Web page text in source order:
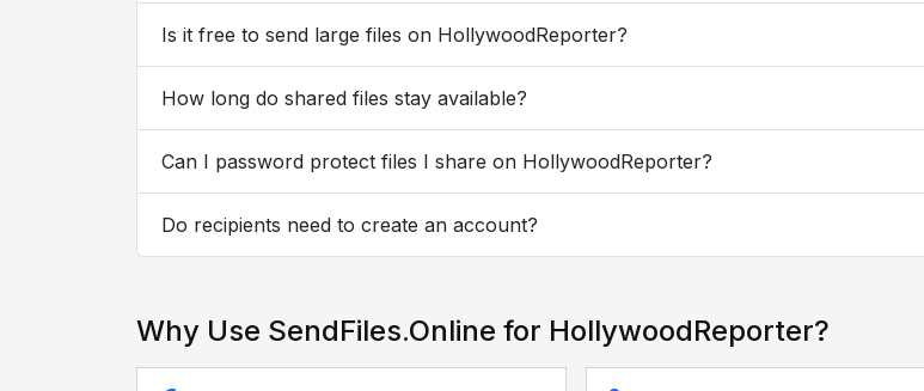
Is it free to send large files on HollywoodReporter?
How long do shared files stay available?
Can I password protect files I share on HollywoodReporter?
Do recipients need to create an account?
Why Use SendFiles.Online for HollywoodReporter?